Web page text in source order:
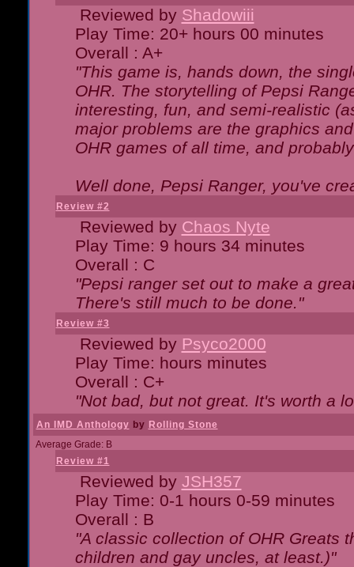
Reviewed by Shadowiii
Play Time: 20+ hours 00 minutes
Overall : A+
"This game is, hands down, the
OHR. The storytelling of Pepsi
interesting, fun, and semi-realistic
major problems are the graphics
OHR games of all time, and
Well done, Pepsi Ranger, you've
Review #2
Reviewed by Chaos Nyte
Play Time: 9 hours 34 minutes
Overall : C
"Pepsi ranger set out to make a
There's still much to be done."
Review #3
Reviewed by Psyco2000
Play Time: hours minutes
Overall : C+
"Not bad, but not great. It's worth a
An IMD Anthology by Rolling Stone
Average Grade: B
Review #1
Reviewed by JSH357
Play Time: 0-1 hours 0-59 minutes
Overall : B
"A classic collection of OHR Greats
children and gay uncles, at least.)"